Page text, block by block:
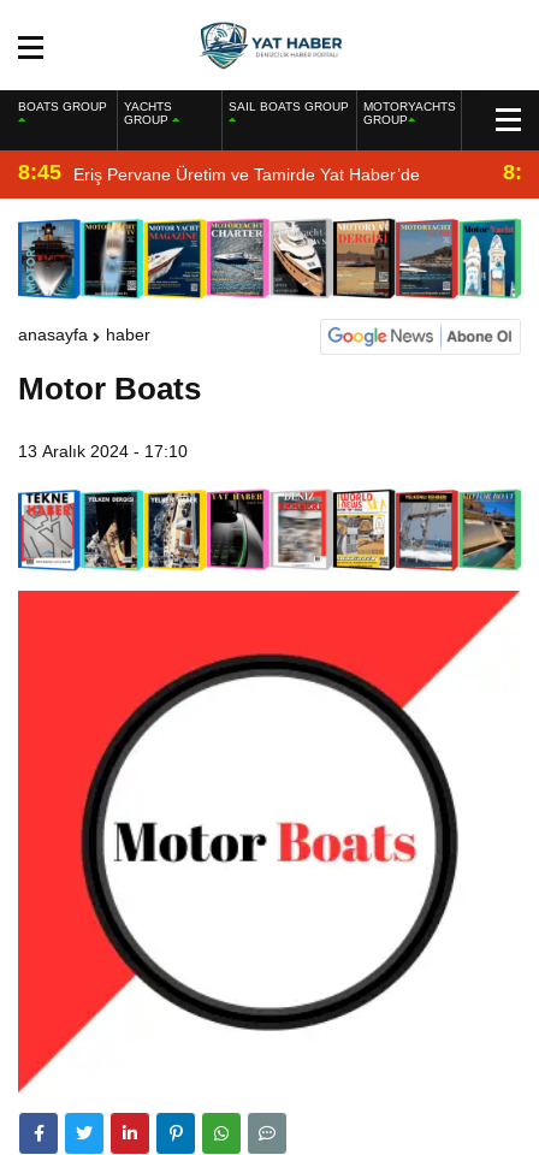
BOATS GROUP
YACHTS
GROUP
SAIL BOATS GROUP
MOTORYACHTS
GROUP
8:45 Eriş Pervane Üretim ve Tamirde Yat Haber’de
anasayfa haber
Motor Boats
13 Aralık 2024 - 17:10